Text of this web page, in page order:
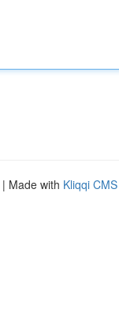
| Made with Kliqqi CMS